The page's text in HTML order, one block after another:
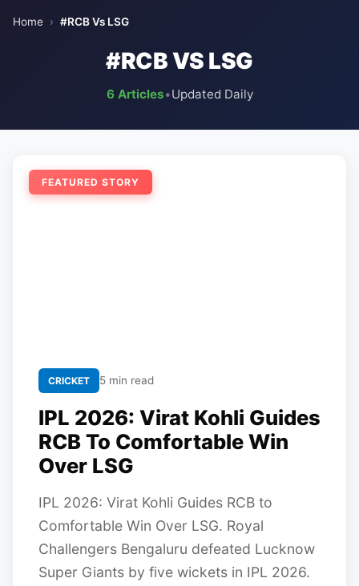
Home › #RCB Vs LSG
#RCB VS LSG
6 Articles•Updated Daily
FEATURED STORY
CRICKET 5 min read
IPL 2026: Virat Kohli Guides
RCB To Comfortable Win
Over LSG
IPL 2026: Virat Kohli Guides RCB to
Comfortable Win Over LSG. Royal
Challengers Bengaluru defeated Lucknow
Super Giants by five wickets in IPL 2026.